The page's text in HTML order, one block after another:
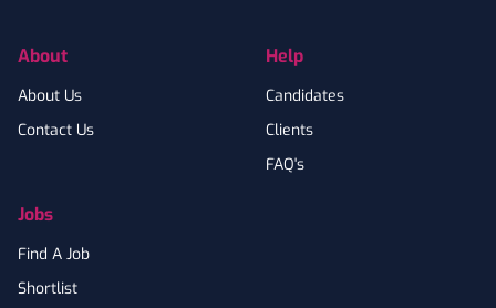
About
About Us
Contact Us
Jobs
Find A Job
Shortlist
Help
Candidates
Clients
FAQ's